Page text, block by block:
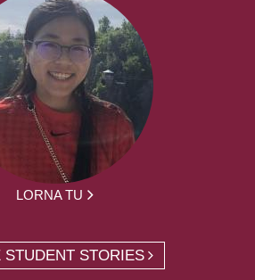
LORNA TU
STUDENT STORIES